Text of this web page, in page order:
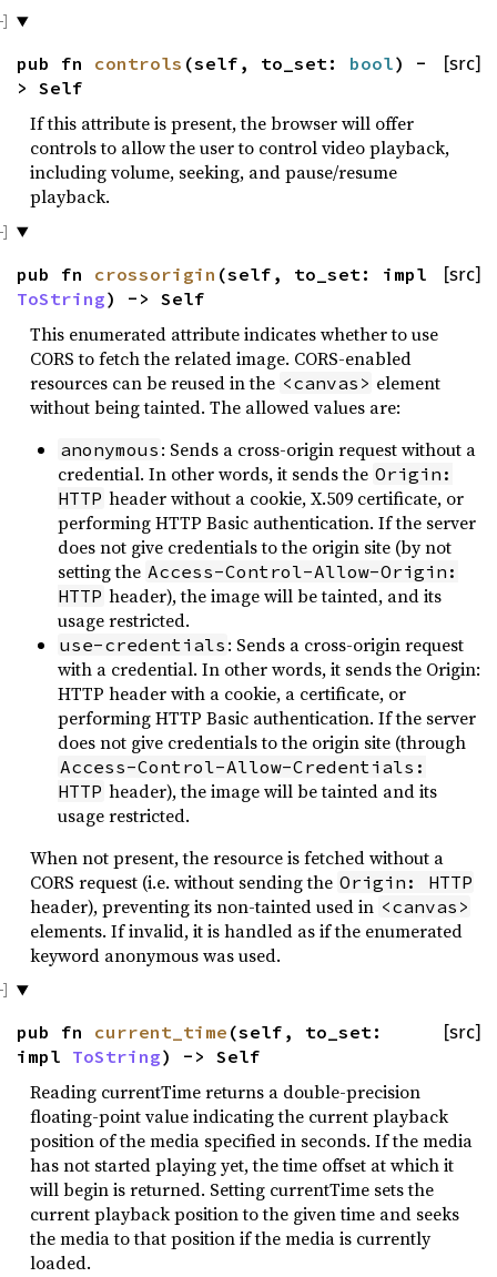
[src]
pub fn controls (self, to_set: bool) -
> Self
If this attribute is present, the browser will offer
controls to allow the user to control video playback,
including volume, seeking, and pause/resume
playback.
[src]
pub fn crossorigin (self, to_set: impl
ToString) -> Self
This enumerated attribute indicates whether to use
CORS to fetch the related image. CORS-enabled
resources can be reused in the <canvas> element
without being tainted. The allowed values are:
anonymous : Sends a cross-origin request without a
credential. In other words, it sends the Origin:
HTTP header without a cookie, X.509 certificate, or
performing HTTP Basic authentication. If the server
does not give credentials to the origin site (by not
setting the Access-Control-Allow-Origin:
HTTP header), the image will be tainted, and its
usage restricted.
use-credentials : Sends a cross-origin request
with a credential. In other words, it sends the Origin:
HTTP header with a cookie, a certificate, or
performing HTTP Basic authentication. If the server
does not give credentials to the origin site (through
Access-Control-Allow-Credentials:
HTTP header), the image will be tainted and its
usage restricted.
When not present, the resource is fetched without a
CORS request (i.e. without sending the Origin: HTTP
header), preventing its non-tainted used in <canvas>
elements. If invalid, it is handled as if the enumerated
keyword anonymous was used.
[src]
pub fn current_time (self, to_set:
impl ToString) -> Self
Reading currentTime returns a double-precision
floating-point value indicating the current playback
position of the media specified in seconds. If the media
has not started playing yet, the time offset at which it
will begin is returned. Setting currentTime sets the
current playback position to the given time and seeks
the media to that position if the media is currently
loaded.